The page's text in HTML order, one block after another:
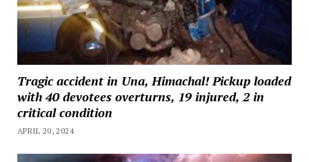
Tragic accident in Una, Himachal! Pickup loaded
with 40 devotees overturns, 19 injured, 2 in
critical condition
APRIL 20, 2024